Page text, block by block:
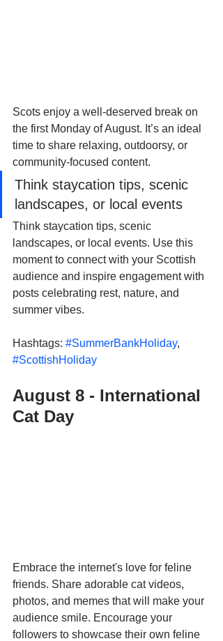
Scots enjoy a well-deserved break on
the first Monday of August. It’s an ideal
time to share relaxing, outdoorsy, or
community-focused content.
Think staycation tips, scenic
landscapes, or local events
Think staycation tips, scenic
landscapes, or local events. Use this
moment to connect with your Scottish
audience and inspire engagement with
posts celebrating rest, nature, and
summer vibes.
Hashtags: #SummerBankHoliday,
#ScottishHoliday
August 8 - International
Cat Day
Embrace the internet's love for feline
friends. Share adorable cat videos,
photos, and memes that will make your
audience smile. Encourage your
followers to showcase their own feline